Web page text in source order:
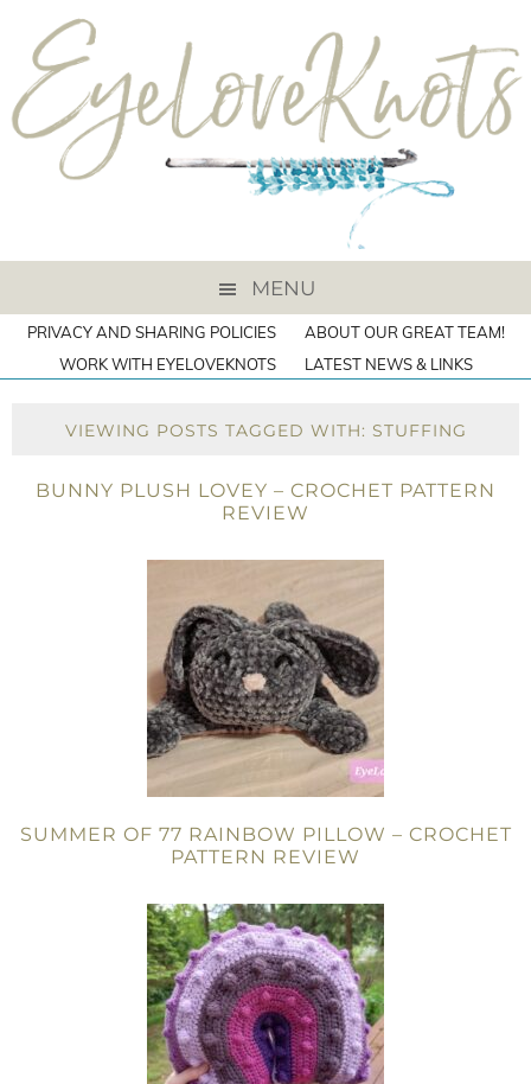
MENU
PRIVACY AND SHARING POLICIES
ABOUT OUR GREAT TEAM!
WORK WITH EYELOVEKNOTS
LATEST NEWS & LINKS
VIEWING POSTS TAGGED WITH: STUFFING
BUNNY PLUSH LOVEY – CROCHET PATTERN
REVIEW
SUMMER OF 77 RAINBOW PILLOW – CROCHET
PATTERN REVIEW